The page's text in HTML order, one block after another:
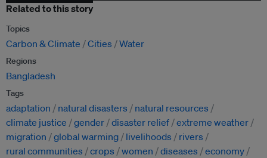
Related to this story
Topics
Carbon & Climate Cities Water
Regions
Bangladesh
Tags
adaptation natural disasters
natural resources
climate justice
gender disaster relief extreme weather
migration
global warming livelihoods
rivers
rural communities
crops women diseases
economy